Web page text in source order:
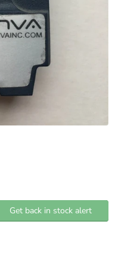
Get back in stock alert